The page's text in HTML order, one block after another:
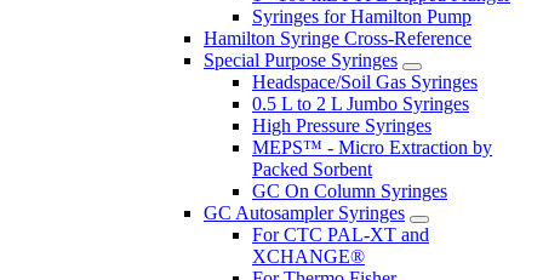
Syringes for Hamilton Pump
Hamilton Syringe Cross-Reference
Special Purpose Syringes
Headspace/Soil Gas Syringes
0.5 L to 2 L Jumbo Syringes
High Pressure Syringes
MEPS™ - Micro Extraction by
Packed Sorbent
GC On Column Syringes
GC Autosampler Syringes
For CTC PAL-XT and
XCHANGE®